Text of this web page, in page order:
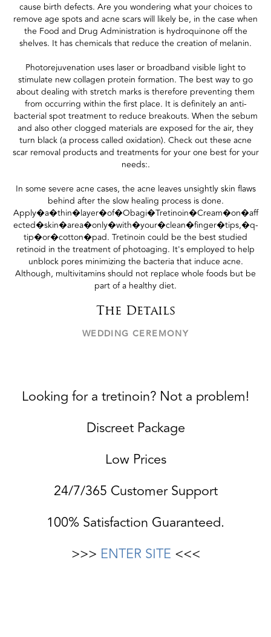
cause birth defects. Are you wondering what your choices to
remove age spots and acne scars will likely be, in the case when
the Food and Drug Administration is hydroquinone off the
shelves. It has chemicals that reduce the creation of melanin.
Photorejuvenation uses laser or broadband visible light to
stimulate new collagen protein formation. The best way to go
about dealing with stretch marks is therefore preventing them
from occurring within the first place. It is definitely an anti-
bacterial spot treatment to reduce breakouts. When the sebum
and also other clogged materials are exposed for the air, they
turn black (a process called oxidation). Check out these acne
scar removal products and treatments for your one best for your
needs:.
In some severe acne cases, the acne leaves unsightly skin flaws
behind after the slow healing process is done.
Apply�a�thin�layer�of�Obagi�Tretinoin�Cream�on�aff
ected�skin�area�only�with�your�clean�finger�tips,�q-
tip�or�cotton�pad. Tretinoin could be the best studied
retinoid in the treatment of photoaging. It's employed to help
unblock pores minimizing the bacteria that induce acne.
Although, multivitamins should not replace whole foods but be
part of a healthy diet.
The Details
WEDDING CEREMONY
Looking for a tretinoin? Not a problem!
Discreet Package
Low Prices
24/7/365 Customer Support
100% Satisfaction Guaranteed.
>>> ENTER SITE <<<